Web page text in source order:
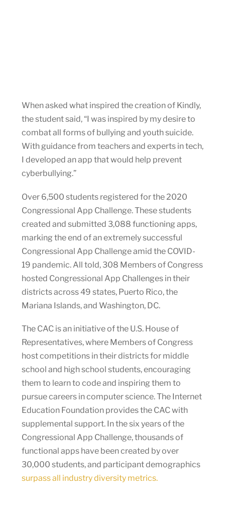
When asked what inspired the creation of Kindly,
the student said, “I was inspired by my desire to
combat all forms of bullying and youth suicide.
With guidance from teachers and experts in tech,
I developed an app that would help prevent
cyberbullying.”
Over 6,500 students registered for the 2020
Congressional App Challenge. These students
created and submitted 3,088 functioning apps,
marking the end of an extremely successful
Congressional App Challenge amid the COVID-
19 pandemic. All told, 308 Members of Congress
hosted Congressional App Challenges in their
districts across 49 states, Puerto Rico, the
Mariana Islands, and Washington, DC.
The CAC is an initiative of the U.S. House of
Representatives, where Members of Congress
host competitions in their districts for middle
school and high school students, encouraging
them to learn to code and inspiring them to
pursue careers in computer science. The Internet
Education Foundation provides the CAC with
supplemental support. In the six years of the
Congressional App Challenge, thousands of
functional apps have been created by over
30,000 students, and participant demographics
surpass all industry diversity metrics.